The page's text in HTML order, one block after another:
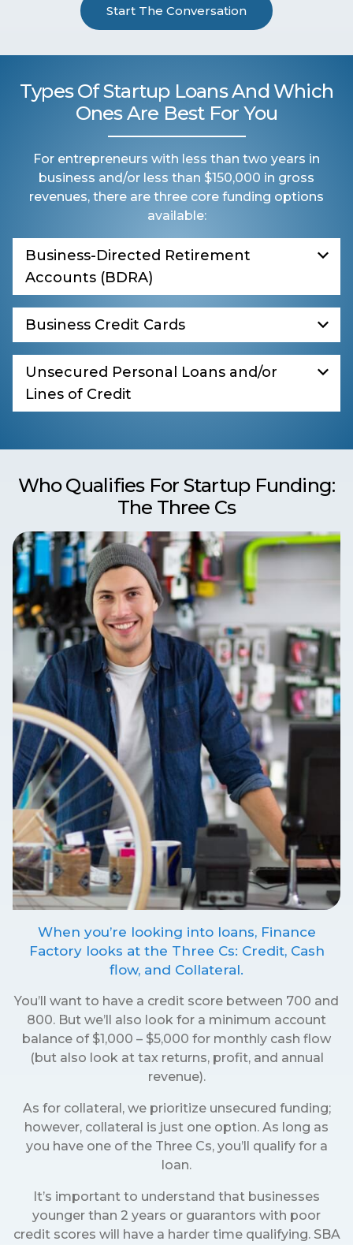
Start The Conversation
Types Of Startup Loans And Which
Ones Are Best For You
For entrepreneurs with less than two years in
business and/or less than $150,000 in gross
revenues, there are three core funding options
available:
Business-Directed Retirement
Accounts (BDRA)
Business Credit Cards
Unsecured Personal Loans and/or
Lines of Credit
Who Qualifies For Startup Funding:
The Three Cs
When you’re looking into loans, Finance
Factory looks at the Three Cs: Credit, Cash
flow, and Collateral.
You’ll want to have a credit score between 700 and
800. But we’ll also look for a minimum account
balance of $1,000 – $5,000 for monthly cash flow
(but also look at tax returns, profit, and annual
revenue).
As for collateral, we prioritize unsecured funding;
however, collateral is just one option. As long as
you have one of the Three Cs, you’ll qualify for a
loan.
It’s important to understand that businesses
younger than 2 years or guarantors with poor
credit scores will have a harder time qualifying. SBA